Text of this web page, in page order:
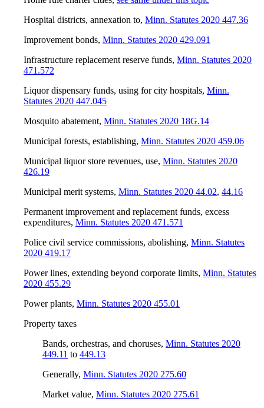
Hospital districts, annexation to, Minn. Statutes 2020 447.36
Improvement bonds, Minn. Statutes 2020 429.091
Infrastructure replacement reserve funds, Minn. Statutes 2020
471.572
Liquor dispensary funds, using for city hospitals, Minn.
Statutes 2020 447.045
Mosquito abatement, Minn. Statutes 2020 18G.14
Municipal forests, establishing, Minn. Statutes 2020 459.06
Municipal liquor store revenues, use, Minn. Statutes 2020
426.19
Municipal merit systems, Minn. Statutes 2020 44.02, 44.16
Permanent improvement and replacement funds, excess
expenditures, Minn. Statutes 2020 471.571
Police civil service commissions, abolishing, Minn. Statutes
2020 419.17
Power lines, extending beyond corporate limits, Minn. Statutes
2020 455.29
Power plants, Minn. Statutes 2020 455.01
Property taxes
Bands, orchestras, and choruses, Minn. Statutes 2020
449.11 to 449.13
Generally, Minn. Statutes 2020 275.60
Market value, Minn. Statutes 2020 275.61